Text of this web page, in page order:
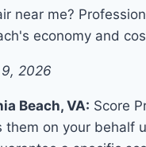
near me?
economy and
2026
Beach, VA: Score
them on your behalf